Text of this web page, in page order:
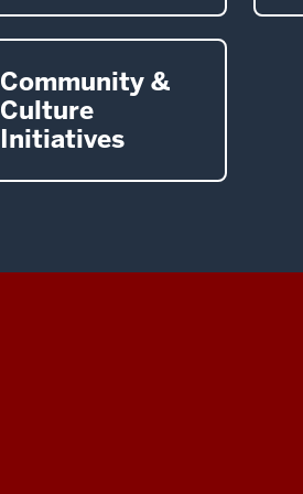
Community &
Culture
Initiatives